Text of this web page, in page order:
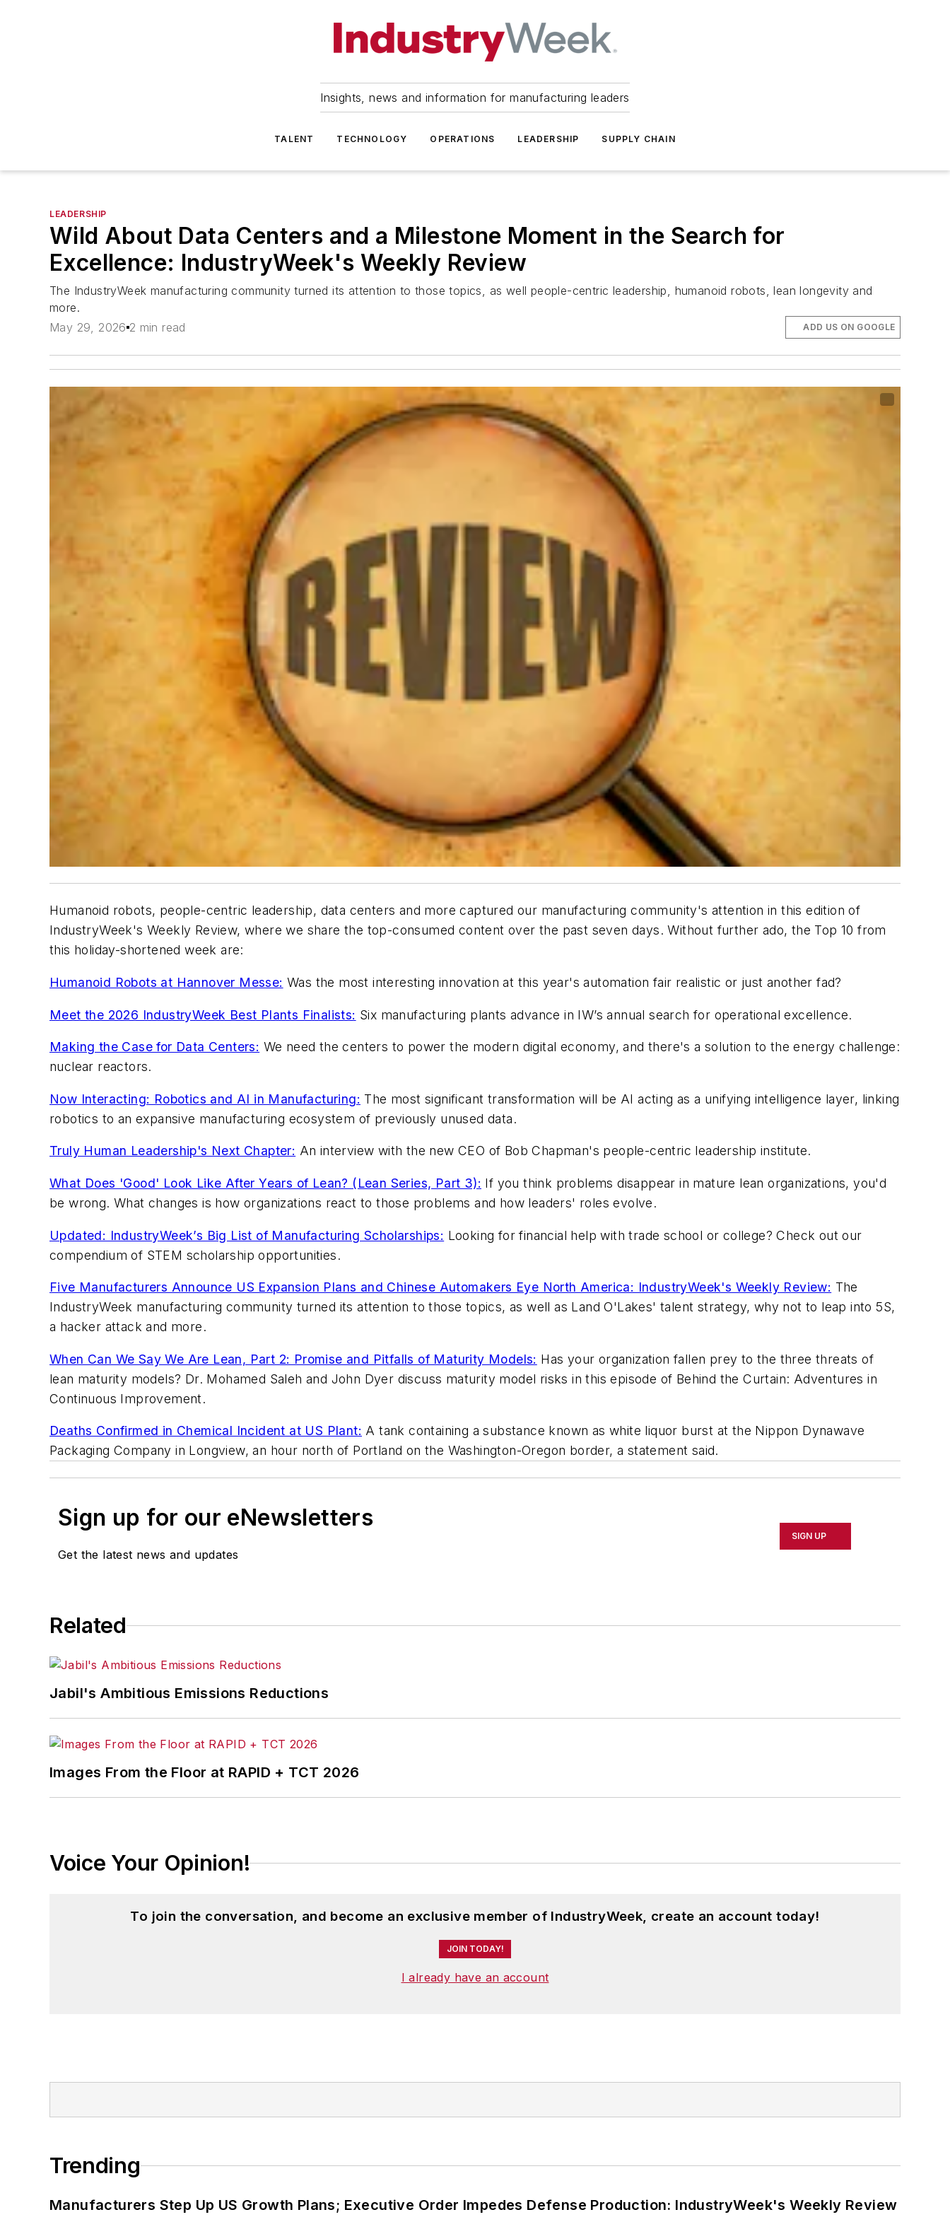
Insights, news and information for manufacturing leaders
TALENT TECHNOLOGY OPERATIONS LEADERSHIP SUPPLY CHAIN
LEADERSHIP
Wild About Data Centers and a Milestone Moment in the Search for
Excellence: IndustryWeek's Weekly Review
The IndustryWeek manufacturing community turned its attention to those topics, as well people-centric leadership, humanoid robots, lean longevity and
more.
May 29, 2026 2 min read ADD US ON GOOGLE
Humanoid robots, people-centric leadership, data centers and more captured our manufacturing community's attention in this edition of
IndustryWeek's Weekly Review, where we share the top-consumed content over the past seven days. Without further ado, the Top 10 from
this holiday-shortened week are:
Humanoid Robots at Hannover Messe: Was the most interesting innovation at this year's automation fair realistic or just another fad?
Meet the 2026 IndustryWeek Best Plants Finalists: Six manufacturing plants advance in IW’s annual search for operational excellence.
Making the Case for Data Centers: We need the centers to power the modern digital economy, and there's a solution to the energy challenge:
nuclear reactors.
Now Interacting: Robotics and AI in Manufacturing: The most significant transformation will be AI acting as a unifying intelligence layer, linking
robotics to an expansive manufacturing ecosystem of previously unused data.
Truly Human Leadership's Next Chapter: An interview with the new CEO of Bob Chapman's people-centric leadership institute.
What Does 'Good' Look Like After Years of Lean? (Lean Series, Part 3): If you think problems disappear in mature lean organizations, you'd
be wrong. What changes is how organizations react to those problems and how leaders' roles evolve.
Updated: IndustryWeek’s Big List of Manufacturing Scholarships: Looking for financial help with trade school or college? Check out our
compendium of STEM scholarship opportunities.
Five Manufacturers Announce US Expansion Plans and Chinese Automakers Eye North America: IndustryWeek's Weekly Review: The
IndustryWeek manufacturing community turned its attention to those topics, as well as Land O'Lakes' talent strategy, why not to leap into 5S,
a hacker attack and more.
When Can We Say We Are Lean, Part 2: Promise and Pitfalls of Maturity Models: Has your organization fallen prey to the three threats of
lean maturity models? Dr. Mohamed Saleh and John Dyer discuss maturity model risks in this episode of Behind the Curtain: Adventures in
Continuous Improvement.
Deaths Confirmed in Chemical Incident at US Plant: A tank containing a substance known as white liquor burst at the Nippon Dynawave
Packaging Company in Longview, an hour north of Portland on the Washington-Oregon border, a statement said.
Sign up for our eNewsletters
Get the latest news and updates
SIGN UP
Related
Jabil's Ambitious Emissions Reductions
Images From the Floor at RAPID + TCT 2026
Voice Your Opinion!
To join the conversation, and become an exclusive member of IndustryWeek, create an account today!
JOIN TODAY!
I already have an account
Trending
Manufacturers Step Up US Growth Plans; Executive Order Impedes Defense Production: IndustryWeek's Weekly Review